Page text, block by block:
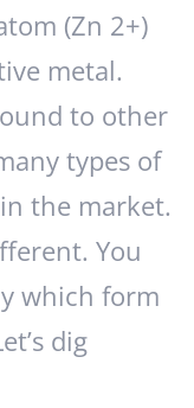
(Zn 2+)
metal.
to other
types of
the market.
You
which form
dig